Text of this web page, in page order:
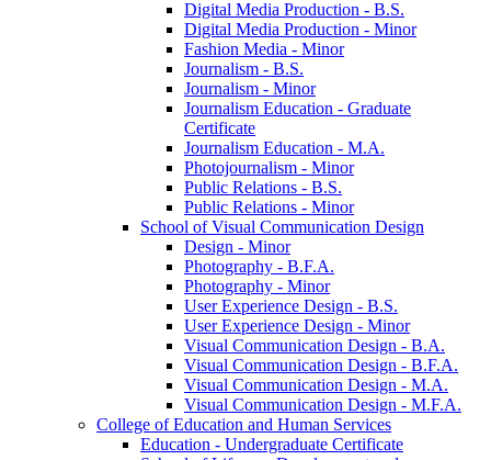
Digital Media Production -​ B.S.
Digital Media Production -​ Minor
Fashion Media -​ Minor
Journalism -​ B.S.
Journalism -​ Minor
Journalism Education -​ Graduate
Certificate
Journalism Education -​ M.A.
Photojournalism -​ Minor
Public Relations -​ B.S.
Public Relations -​ Minor
School of Visual Communication Design
Design -​ Minor
Photography -​ B.F.A.
Photography -​ Minor
User Experience Design -​ B.S.
User Experience Design -​ Minor
Visual Communication Design -​ B.A.
Visual Communication Design -​ B.F.A.
Visual Communication Design -​ M.A.
Visual Communication Design -​ M.F.A.
College of Education and Human Services
Education -​ Undergraduate Certificate